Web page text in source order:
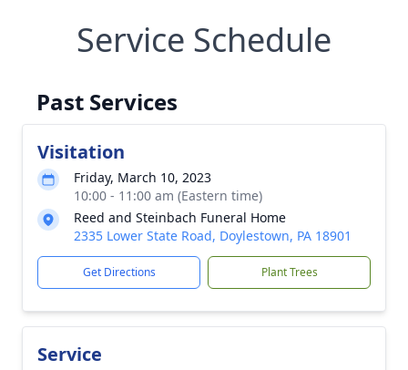
Service Schedule
Past Services
Visitation
Friday, March 10, 2023
10:00 - 11:00 am (Eastern time)
Reed and Steinbach Funeral Home
2335 Lower State Road, Doylestown, PA 18901
Get Directions Plant Trees
Service